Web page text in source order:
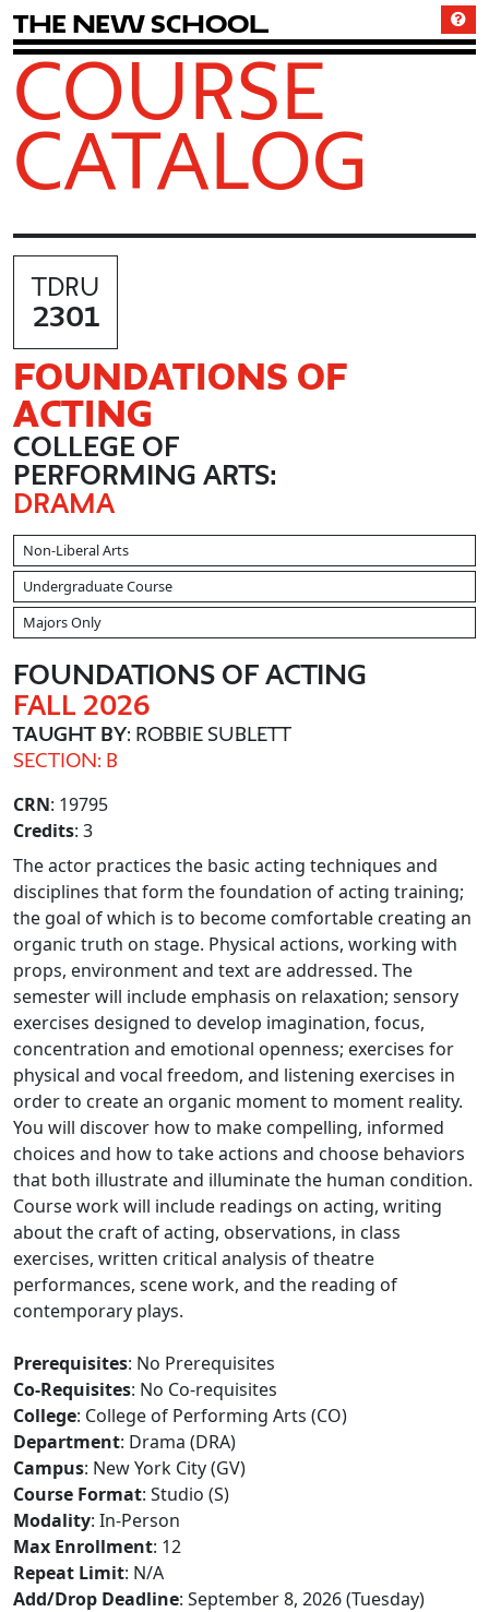
The New School
COURSE
CATALOG
TDRU
2301
FOUNDATIONS OF
ACTING
COLLEGE OF
PERFORMING ARTS:
DRAMA
Non-Liberal Arts
Undergraduate Course
Majors Only
FOUNDATIONS OF ACTING
FALL 2026
TAUGHT BY: ROBBIE SUBLETT
SECTION: B
CRN: 19795
Credits: 3
The actor practices the basic acting techniques and
disciplines that form the foundation of acting training;
the goal of which is to become comfortable creating an
organic truth on stage. Physical actions, working with
props, environment and text are addressed. The
semester will include emphasis on relaxation; sensory
exercises designed to develop imagination, focus,
concentration and emotional openness; exercises for
physical and vocal freedom, and listening exercises in
order to create an organic moment to moment reality.
You will discover how to make compelling, informed
choices and how to take actions and choose behaviors
that both illustrate and illuminate the human condition.
Course work will include readings on acting, writing
about the craft of acting, observations, in class
exercises, written critical analysis of theatre
performances, scene work, and the reading of
contemporary plays.
Prerequisites: No Prerequisites
Co-Requisites: No Co-requisites
College: College of Performing Arts (CO)
Department: Drama (DRA)
Campus: New York City (GV)
Course Format: Studio (S)
Modality: In-Person
Max Enrollment: 12
Repeat Limit: N/A
Add/Drop Deadline: September 8, 2026 (Tuesday)